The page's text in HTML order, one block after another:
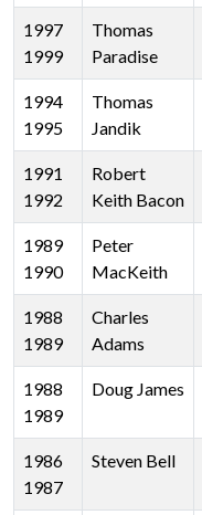
1997
1999
Thomas
Paradise
1994
1995
Thomas
Jandik
1991
1992
Robert
Keith Bacon
1989
1990
Peter
MacKeith
1988
1989
Charles
Adams
1988
1989
Doug James
1986
1987
Steven Bell